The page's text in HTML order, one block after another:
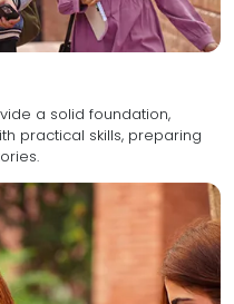
a solid foundation,